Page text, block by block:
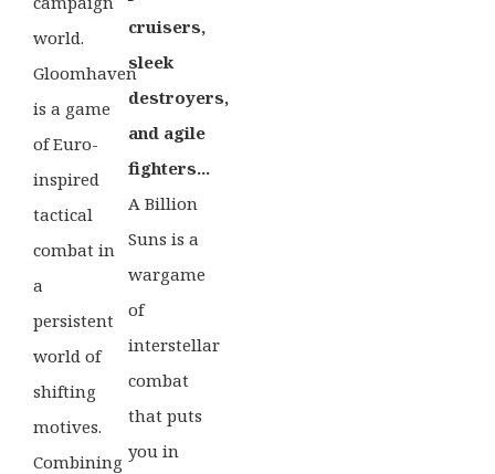
world.
Gloomhaven
is a game
of Euro-
inspired
tactical
combat in
a
persistent
world of
shifting
motives.
Combining
cruisers,
sleek
destroyers,
and agile
fighters...
A Billion
Suns is a
wargame
of
interstellar
combat
that puts
you in